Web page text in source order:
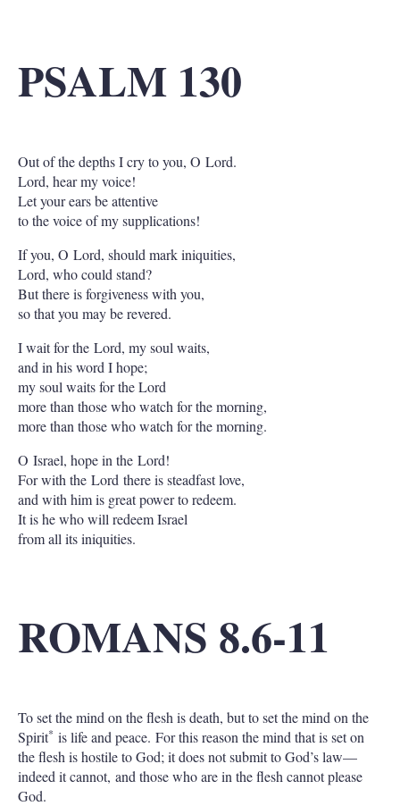
PSALM 130
Out of the depths I cry to you, O Lord.
Lord, hear my voice!
Let your ears be attentive
to the voice of my supplications!
If you, O Lord, should mark iniquities,
Lord, who could stand?
But there is forgiveness with you,
so that you may be revered.
I wait for the Lord, my soul waits,
and in his word I hope;
my soul waits for the Lord
more than those who watch for the morning,
more than those who watch for the morning.
O Israel, hope in the Lord!
For with the Lord there is steadfast love,
and with him is great power to redeem.
It is he who will redeem Israel
from all its iniquities.
ROMANS 8.6-11
To set the mind on the flesh is death, but to set the mind on the
Spirit* is life and peace. For this reason the mind that is set on
the flesh is hostile to God; it does not submit to God’s law—
indeed it cannot, and those who are in the flesh cannot please
God.